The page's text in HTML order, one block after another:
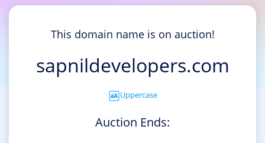
This domain name is on auction!
sapnildevelopers.com
Uppercase
Auction Ends: